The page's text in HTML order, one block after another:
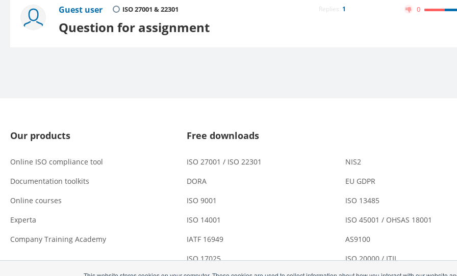
Guest user ISO 27001 & 22301 Replies: 1 0
Question for assignment
Our products
Online ISO compliance tool
Documentation toolkits
Online courses
Experta
Company Training Academy
Free downloads
ISO 27001 / ISO 22301
NIS2
DORA
EU GDPR
ISO 9001
ISO 13485
ISO 14001
ISO 45001 / OHSAS 18001
IATF 16949
AS9100
ISO 17025
ISO 20000 / ITIL